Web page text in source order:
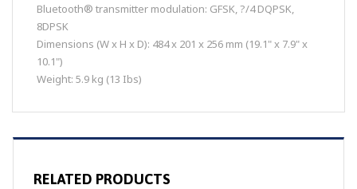
Bluetooth® transmitter modulation: GFSK, ?/4 DQPSK,
8DPSK
Dimensions (W x H x D): 484 x 201 x 256 mm (19.1" x 7.9" x
10.1")
Weight: 5.9 kg (13 Ibs)
RELATED PRODUCTS